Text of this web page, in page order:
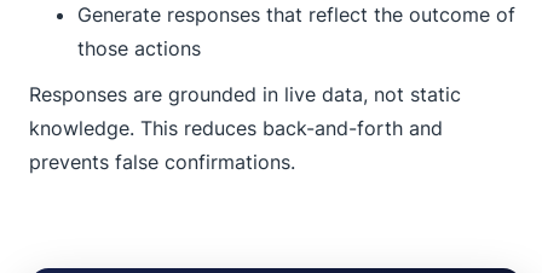
Generate responses that reflect the outcome of
those actions
Responses are grounded in live data, not static
knowledge. This reduces back-and-forth and
prevents false confirmations.